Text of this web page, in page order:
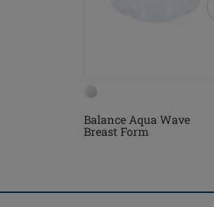
Balance Aqua Wave
Breast Form